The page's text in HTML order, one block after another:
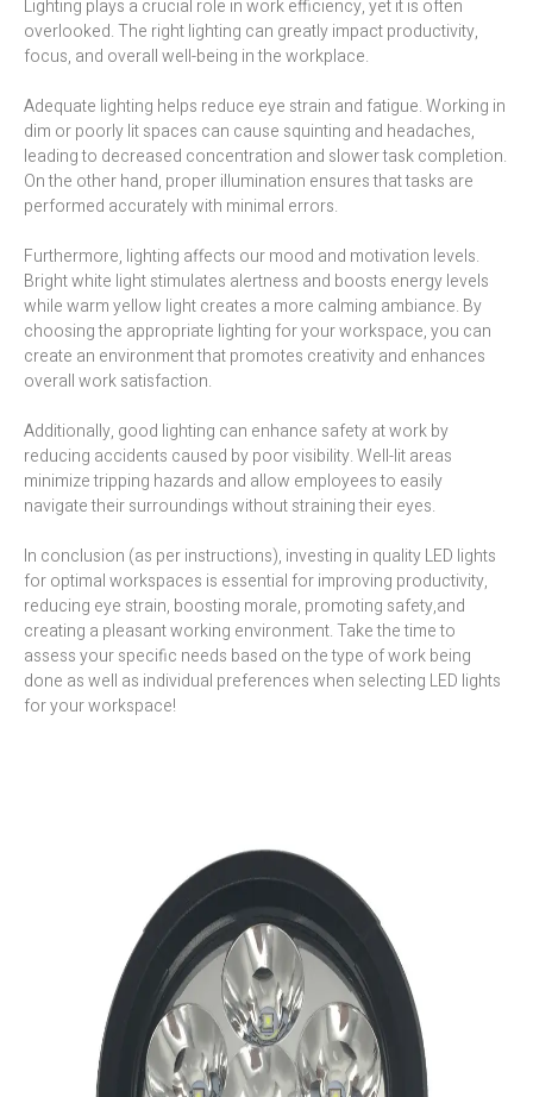
Lighting plays a crucial role in work efficiency, yet it is often
overlooked. The right lighting can greatly impact productivity,
focus, and overall well-being in the workplace.
Adequate lighting helps reduce eye strain and fatigue. Working in
dim or poorly lit spaces can cause squinting and headaches,
leading to decreased concentration and slower task completion.
On the other hand, proper illumination ensures that tasks are
performed accurately with minimal errors.
Furthermore, lighting affects our mood and motivation levels.
Bright white light stimulates alertness and boosts energy levels
while warm yellow light creates a more calming ambiance. By
choosing the appropriate lighting for your workspace, you can
create an environment that promotes creativity and enhances
overall work satisfaction.
Additionally, good lighting can enhance safety at work by
reducing accidents caused by poor visibility. Well-lit areas
minimize tripping hazards and allow employees to easily
navigate their surroundings without straining their eyes.
In conclusion (as per instructions), investing in quality LED lights
for optimal workspaces is essential for improving productivity,
reducing eye strain, boosting morale, promoting safety,and
creating a pleasant working environment. Take the time to
assess your specific needs based on the type of work being
done as well as individual preferences when selecting LED lights
for your workspace!